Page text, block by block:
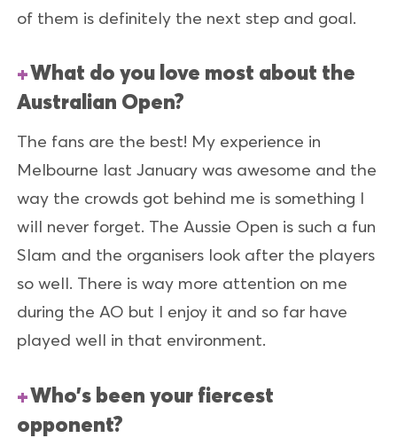
of them is definitely the next step and goal.
What do you love most about the
Australian Open?
The fans are the best! My experience in
Melbourne last January was awesome and the
way the crowds got behind me is something I
will never forget. The Aussie Open is such a fun
Slam and the organisers look after the players
so well. There is way more attention on me
during the AO but I enjoy it and so far have
played well in that environment.
Who’s been your fiercest
opponent?